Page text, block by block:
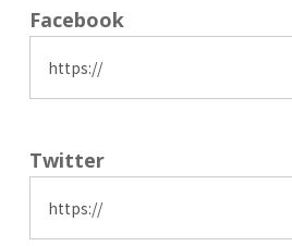
Facebook
Twitter